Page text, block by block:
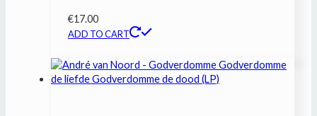
€17.00
ADD TO CART